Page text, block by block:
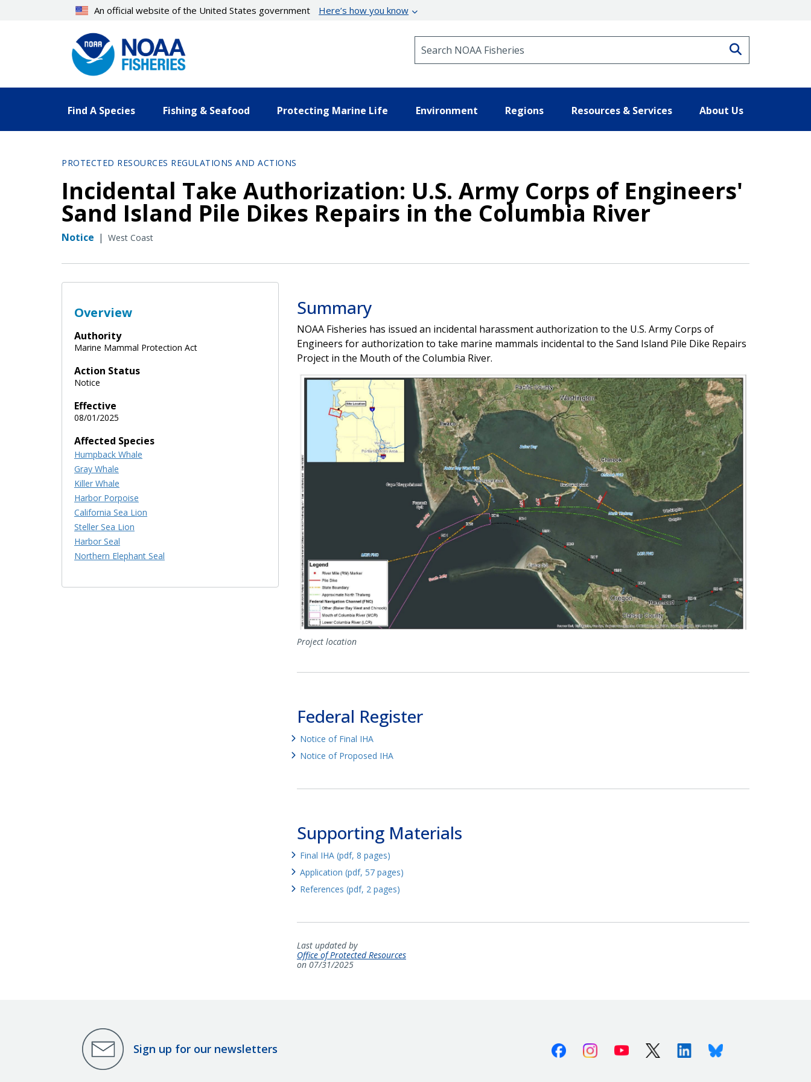
An official website of the United States government Here’s how you know
Find A Species Fishing & Seafood Protecting Marine Life Environment Regions Resources & Services About Us
PROTECTED RESOURCES REGULATIONS AND ACTIONS
Incidental Take Authorization: U.S. Army Corps of Engineers'
Sand Island Pile Dikes Repairs in the Columbia River
Notice | West Coast
Overview
Authority
Marine Mammal Protection Act
Action Status
Notice
Effective
08/01/2025
Affected Species
Humpback Whale
Gray Whale
Killer Whale
Harbor Porpoise
California Sea Lion
Steller Sea Lion
Harbor Seal
Northern Elephant Seal
Summary
NOAA Fisheries has issued an incidental harassment authorization to the U.S. Army Corps of
Engineers for authorization to take marine mammals incidental to the Sand Island Pile Dike Repairs
Project in the Mouth of the Columbia River.
Project location
Federal Register
Notice of Final IHA
Notice of Proposed IHA
Supporting Materials
Final IHA (pdf, 8 pages)
Application (pdf, 57 pages)
References (pdf, 2 pages)
Last updated by
Office of Protected Resources
on 07/31/2025
Sign up for our newsletters FacebookInstagramYoutube X (Twitter)LinkedinBluesky